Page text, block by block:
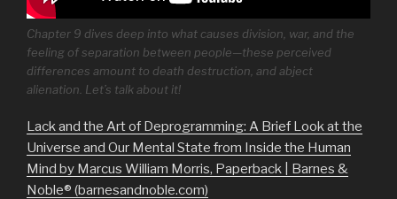
Chapter 9 dives deep into what causes division, war, and the
feeling of separation between people—these perceived
differences amount to death destruction, and abject
alienation. Let’s talk about it!
Lack and the Art of Deprogramming: A Brief Look at the
Universe and Our Mental State from Inside the Human
Mind by Marcus William Morris, Paperback | Barnes &
Noble® (barnesandnoble.com)